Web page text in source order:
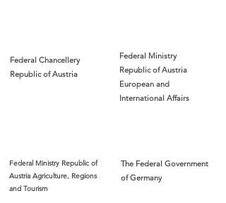
Federal Chancellery
Republic of Austria
The Federal Government
of Germany
Federal Ministry Republic of
Austria Agriculture, Regions
and Tourism
Federal Ministry
Republic of Austria
European and
International Affairs